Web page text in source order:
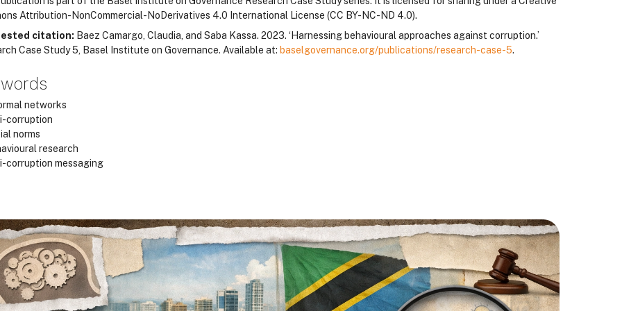
Attribution-NonCommercial-NoDerivatives 4.0 International License (CC BY-NC-ND 4.0).
citation: Baez Camargo, Claudia, and Saba Kassa. 2023. ‘Harnessing behavioural approaches against corruption.’
Case Study 5, Basel Institute on Governance. Available at: baselgovernance.org/publications/research-case-5.
networks
corruption
norms
research
corruption messaging